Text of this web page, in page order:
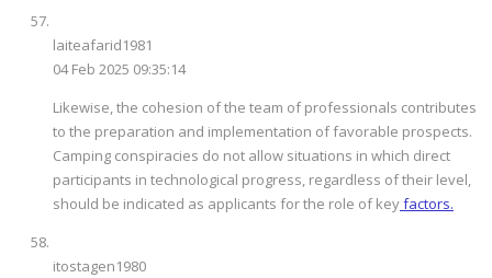
laiteafarid1981
04 Feb 2025 09:35:14
Likewise, the cohesion of the team of professionals contributes
to the preparation and implementation of favorable prospects.
Camping conspiracies do not allow situations in which direct
participants in technological progress, regardless of their level,
should be indicated as applicants for the role of keyfactors.
itostagen1980